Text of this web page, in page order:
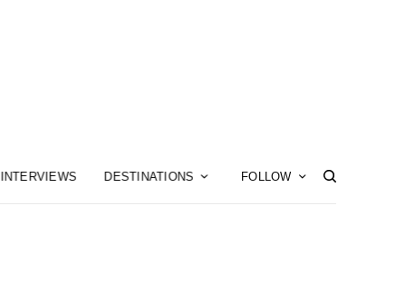
INTERVIEWS DESTINATIONS FOLLOW